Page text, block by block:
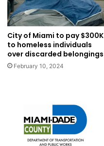
City of Miami to pay $300K
to homeless individuals
over discarded belongings
February 10, 2024